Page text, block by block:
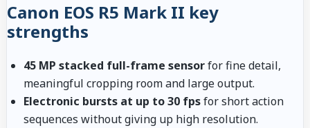
Canon EOS R5 Mark II key
strengths
45 MP stacked full-frame sensorfor fine detail,
meaningful cropping room and large output.
Electronic bursts at up to 30 fpsfor short action
sequences without giving up high resolution.